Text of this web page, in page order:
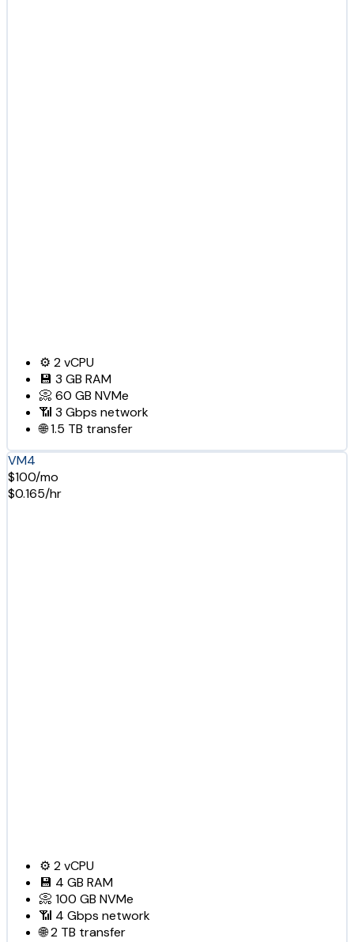
⚙️ 2vCPU
💾 3 GB RAM
📀 60 GB NVMe
📶 3 Gbps network
🌐1.5 TB transfer
VM4
$100/mo
$0.165/hr
⚙️ 2vCPU
💾 4 GB RAM
📀 100 GB NVMe
📶 4 Gbps network
🌐2 TB transfer